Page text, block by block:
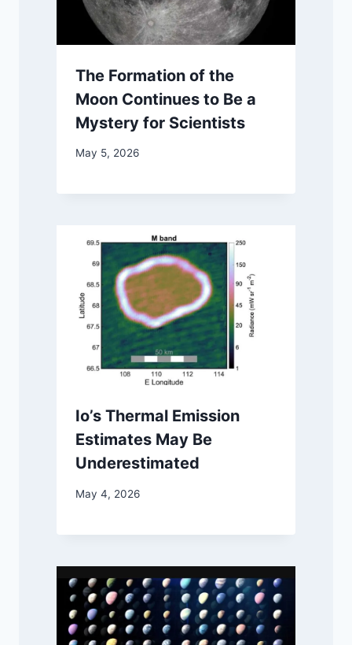
The Formation of the
Moon Continues to Be a
Mystery for Scientists
May 5, 2026
Io’s Thermal Emission
Estimates May Be
Underestimated
May 4, 2026